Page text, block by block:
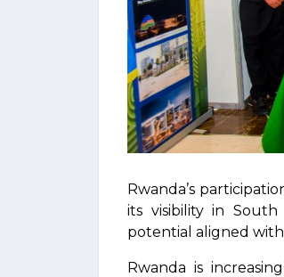
Rwanda’s
its visibility in South
potential aligned
Rwanda is